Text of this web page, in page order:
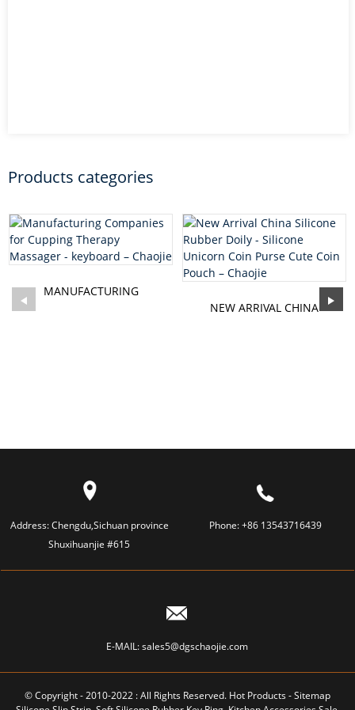
Products categories
MANUFACTURING
COMPANIES FOR CUPPING
NEW ARRIVAL CHINA
Address:Chengdu,Sichuan province
Shuxihuanjie #615
Phone:+86 13543716439
E-MAIL:sales5@dgschaojie.com
© Copyright - 2010-2022 : All Rights Reserved. Hot Products-Sitemap